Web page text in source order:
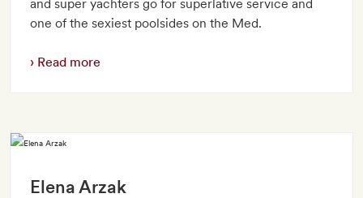
and super yachters go for superlative service and
one of the sexiest poolsides on the Med.
Read more
Elena Arzak